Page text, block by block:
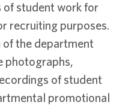
of student work for
recruiting purposes.
of the department
photographs,
of student
promotional